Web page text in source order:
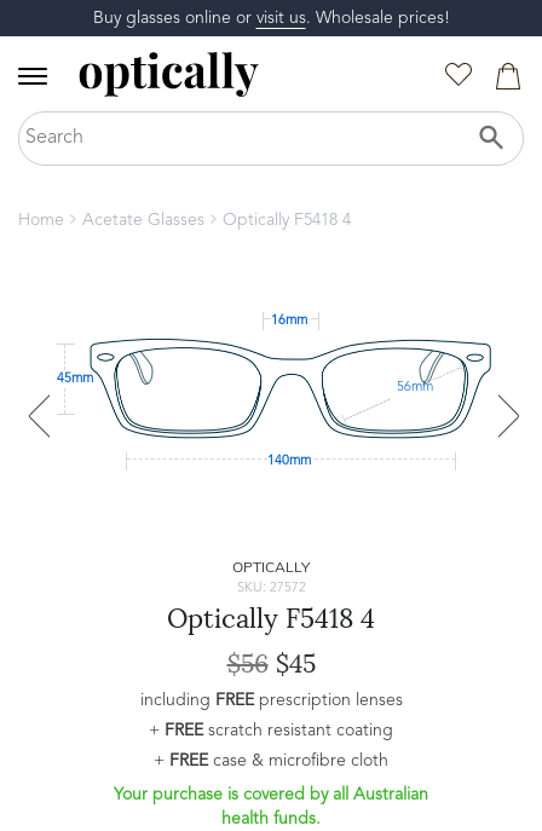
Buy glasses online or visit us. Wholesale prices!
Home Acetate Glasses Optically F5418 4
16mm
45mm
56mm
140mm
OPTICALLY
SKU: 27572
Optically F5418 4
$56$45
including FREEprescription lenses
+ FREEscratch resistant coating
+ FREEcase & microfibre cloth
Your purchase is covered by all Australian
health funds.